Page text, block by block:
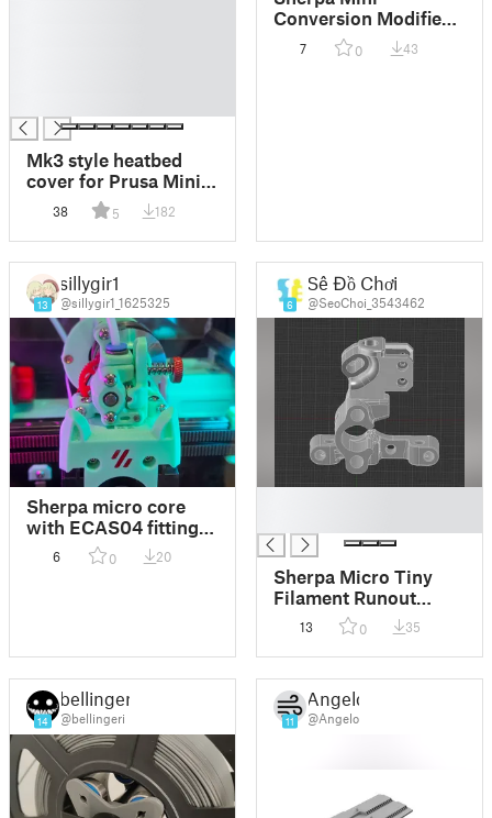
Mk3 style heatbed
cover for Prusa Mini
with cable relief
38 5 182
Conversion Modified
For Dragon Hotend
Mount
7 0 43
13
sillygir1
@sillygir1_1625325
Sherpa micro core
with ECAS04 fitting
mount.
6 0 20
6
Sê Đồ Chơi
@SeoChoi_3543462
Sherpa Micro Tiny
Filament Runout
Sensor
13 0 35
14
bellingeri
@bellingeri 11
Angelo
@Angelo